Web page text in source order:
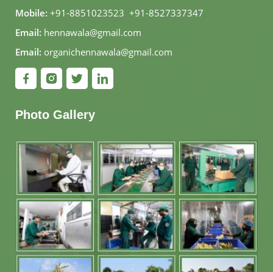
Mobile: +91-8851023523, +91-8527337347
Email: hennawala@gmail.com
Email: organichennawala@gmail.com
Photo Gallery